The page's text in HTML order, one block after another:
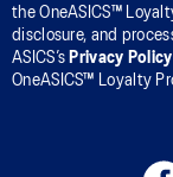
the OneASICS™
disclosure, and
ASICS’s Privacy Policy
OneASICS™ Loyalty